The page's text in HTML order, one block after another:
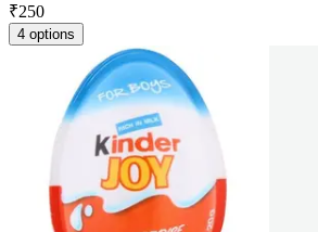
₹250
4 options